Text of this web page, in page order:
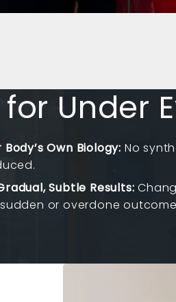
for Under
Body’s Own Biology: No
Subtle Results:
or overdone